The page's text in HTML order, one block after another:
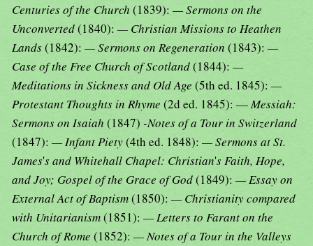
Centuries of the Church (1839): — Sermons on the
Unconverted(1840): — Christian Missions to Heathen
Lands(1842): — Sermons on Regeneration (1843): —
Case of the Free Church of Scotland(1844): —
Meditations in Sickness and Old Age (5th ed. 1845): —
Protestant Thoughts in Rhyme (2d ed. 1845): —Messiah:
Sermons on Isaiah (1847) -Notes of a Tour in Switzerland
(1847): — Infant Piety(4th ed. 1848): — Sermons at St.
James's and Whitehall Chapel: Christian's Faith, Hope,
and Joy; Gospel of the Grace of God(1849): — Essay on
External Act of Baptism(1850): — Christianity compared
with Unitarianism(1851): — Letters to Farant on the
Church of Rome (1852): — Notes of a Tour in the Valleys